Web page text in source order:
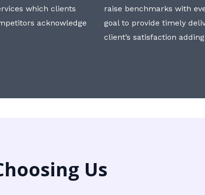
which clients
acknowledge
raise benchmarks with
goal to provide timely
client’s satisfaction
Us